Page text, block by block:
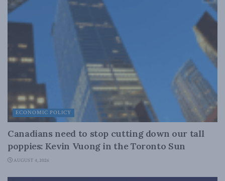
ECONOMIC POLICY
Canadians need to stop cutting down our tall
poppies: Kevin Vuong in the Toronto Sun
AUGUST 4, 2026